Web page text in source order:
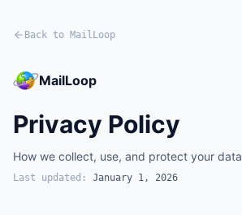
Back to MailLoop
MailLoop
Privacy Policy
How we collect, use, and protect your data
Last updated: January 1, 2026